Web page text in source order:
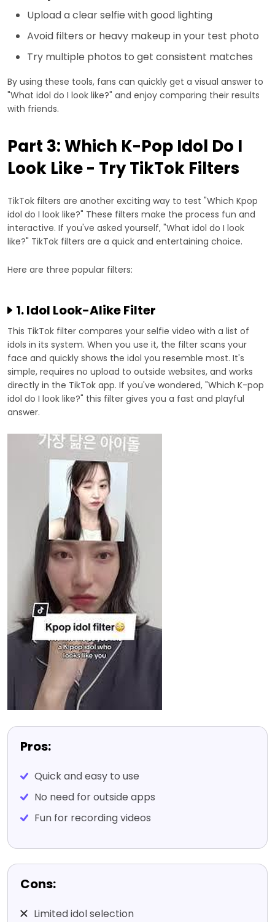
Upload a clear selfie with good lighting
Avoid filters or heavy makeup in your test photo
Try multiple photos to get consistent matches
By using these tools, fans can quickly get a visual answer to
"What idol do I look like?" and enjoy comparing their results
with friends.
Part 3: Which K-Pop Idol Do I
Look Like - Try TikTok Filters
TikTok filters are another exciting way to test "Which Kpop
idol do I look like?" These filters make the process fun and
interactive. If you've asked yourself, "What idol do I look
like?" TikTok filters are a quick and entertaining choice.
Here are three popular filters:
1. Idol Look-Alike Filter
This TikTok filter compares your selfie video with a list of
idols in its system. When you use it, the filter scans your
face and quickly shows the idol you resemble most. It's
simple, requires no upload to outside websites, and works
directly in the TikTok app. If you've wondered, "Which K-pop
idol do I look like?" this filter gives you a fast and playful
answer.
Pros:
Quick and easy to use
No need for outside apps
Fun for recording videos
Cons:
Limited idol selection